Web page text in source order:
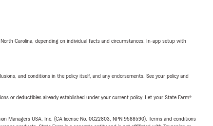
Carolina, depending on individual facts and circumstances. In-app setup with
and conditions in the policy itself, and any endorsements. See your policy and
or deductibles already established under your current policy. Let your State Farm®
Managers USA, Inc. (CA license No. 0G22803, NPN 9588590). Terms and conditions